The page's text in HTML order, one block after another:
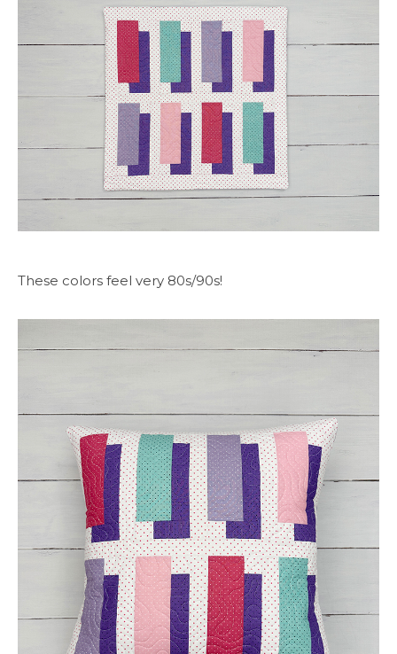
These colors feel very 80s/90s!